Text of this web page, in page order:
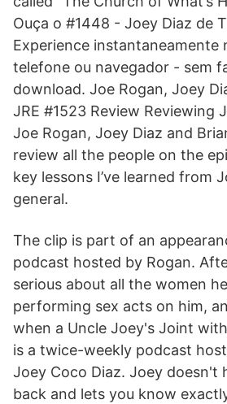
Ouça o #1448 - Joey Diaz de
Experience instantaneamente
telefone ou navegador - sem
download. Joe Rogan, Joey
JRE #1523 Review Reviewing
Joe Rogan, Joey Diaz and
review all the people on the
key lessons I’ve learned from
general.
The clip is part of an
podcast hosted by Rogan.
serious about all the women
performing sex acts on him,
when a Uncle Joey's Joint
is a twice-weekly podcast
Joey Coco Diaz. Joey doesn't
back and lets you know